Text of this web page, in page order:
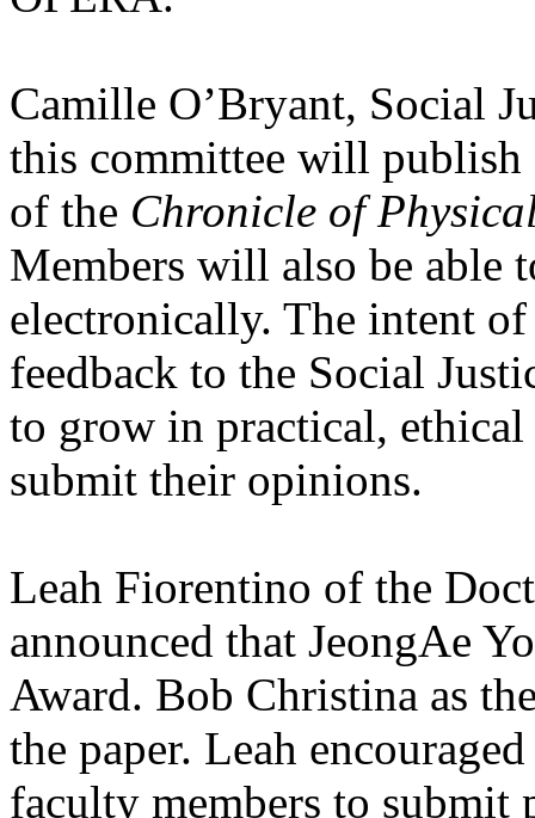
Camille O’Bryant, Social
this committee will publish
of the Chronicle of
Members will also be able
electronically. The intent
feedback to the Social
to grow in practical,
submit their opinions.
Leah Fiorentino of the
announced that JeongAe
Award. Bob Christina as
the paper. Leah
faculty members to submit